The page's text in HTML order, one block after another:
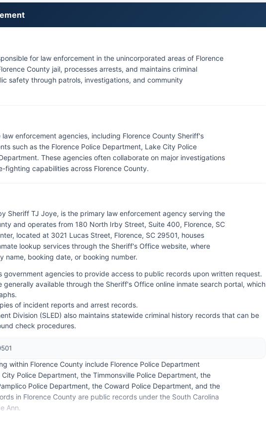
for law enforcement in the unincorporated areas of Florence
County jail, processes arrests, and maintains criminal
safety through patrols, investigations, and community
enforcement agencies, including Florence County Sheriff's
such as the Florence Police Department, Lake City Police
These agencies often collaborate on major investigations
fighting capabilities across Florence County.
Sheriff TJ Joye, is the primary law enforcement agency serving the
and operates from 180 North Irby Street, Suite 400, Florence, SC
located at 3021 Lucas Street, Florence, SC 29501, houses
lookup services through the Sheriff's Office website, where
name, booking date, or booking number.
agencies to provide access to public records upon written request.
generally available through the Sheriff's Office online inmate search portal, which
of incident reports and arrest records.
Division (SLED) also maintains statewide criminal history records that can be
check procedures.
within Florence County include Florence Police Department
Police Department, the Timmonsville Police Department, the
Police Department, the Coward Police Department, and the
in Florence County are public records under the South Carolina
Ann.
within Florence County, as there are no federally recognized